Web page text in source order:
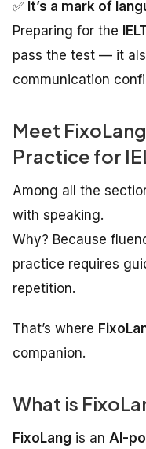
✅ It’s a mark of
Preparing for the
pass the test — it
communication
Meet
Practice for
Among all the
with speaking.
Why? Because
practice requires
repetition.
That’s where
companion.
What is
FixoLang is an AI-